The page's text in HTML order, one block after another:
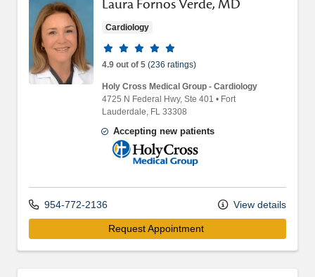
Laura Fornos Verde, MD
Cardiology
Provider ratings
4.9 out of 5 (236 ratings)
Holy Cross Medical Group - Cardiology
4725 N Federal Hwy, Ste 401 • Fort
Lauderdale, FL 33308
Accepting new patients
Holy Cross Medical Group
954-772-2136 View details
Request Appointment